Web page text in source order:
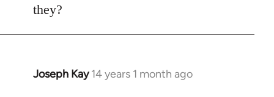
they?
Joseph Kay 14 years 1 month ago
In